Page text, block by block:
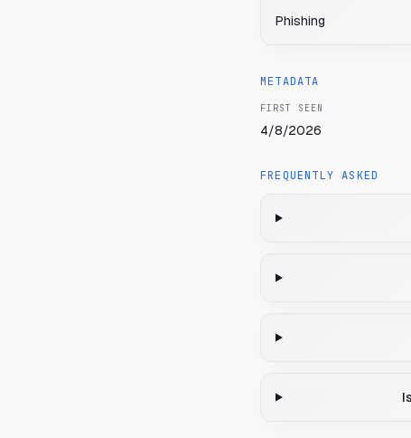
Phishing
METADATA
FIRST SEEN
4/8/2026
FREQUENTLY ASKED